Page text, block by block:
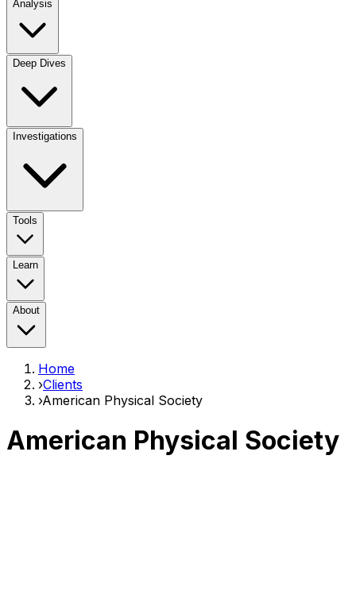
Analysis
Deep Dives
Investigations
Tools
Learn
About
Home
›Clients
›American Physical Society
American Physical Society